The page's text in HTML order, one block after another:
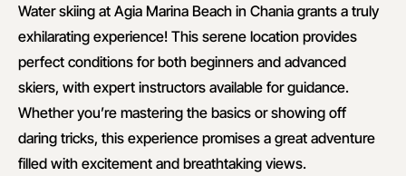
Water skiing at Agia Marina Beach in Chania grants a truly
exhilarating experience! This serene location provides
perfect conditions for both beginners and advanced
skiers, with expert instructors available for guidance.
Whether you’re mastering the basics or showing off
daring tricks, this experience promises a great adventure
filled with excitement and breathtaking views.